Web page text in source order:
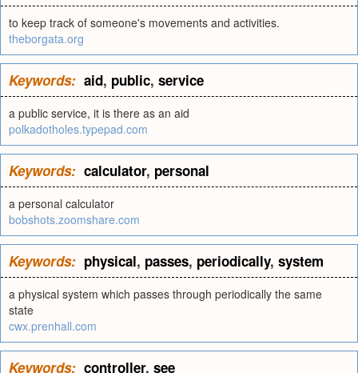
to keep track of someone's movements and activities.
theborgata.org
Keywords: aid, public, service
a public service, it is there as an aid
polkadotholes.typepad.com
Keywords: calculator, personal
a personal calculator
bobshots.zoomshare.com
Keywords: physical, passes, periodically, system
a physical system which passes through periodically the same
state
cwx.prenhall.com
Keywords: controller, see